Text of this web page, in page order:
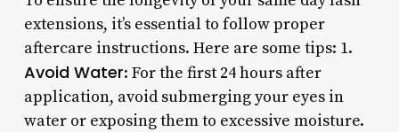
extensions, it’s essential to follow proper
aftercare instructions. Here are some tips: 1.
Avoid Water: For the first 24 hours after
application, avoid submerging your eyes in
water or exposing them to excessive moisture.